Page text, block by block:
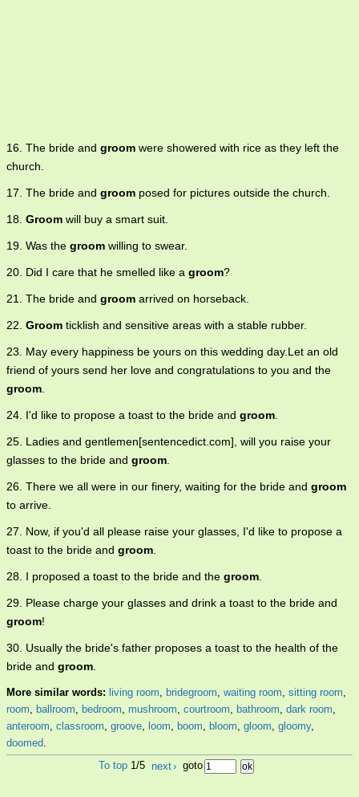
16. The bride and groom were showered with rice as they left the
church.
17. The bride and groom posed for pictures outside the church.
18. Groom will buy a smart suit.
19. Was the groom willing to swear.
20. Did I care that he smelled like a groom?
21. The bride and groom arrived on horseback.
22. Groom ticklish and sensitive areas with a stable rubber.
23. May every happiness be yours on this wedding day.Let an old
friend of yours send her love and congratulations to you and the
groom
24. I'd like to propose a toast to the bride and groom
25. Ladies and gentlemen[sentencedict.com], will you raise your
glasses to the bride and groom
26. There we all were in our finery, waiting for the bride and groom
to arrive.
27. Now, if you'd all please raise your glasses, I'd like to propose a
toast to the bride and groom
28. I proposed a toast to the bride and the groom
29. Please charge your glasses and drink a toast to the bride and
groom!
30. Usually the bride's father proposes a toast to the health of the
bride and groom
More similar words: living room, bridegroom, waiting room, sitting room,
room, ballroom, bedroom, mushroom, courtroom, bathroom, dark room,
anteroom, classroom, groove, loom, boom, bloom, gloom, gloomy,
doomed.
To top 1/5 next› goto